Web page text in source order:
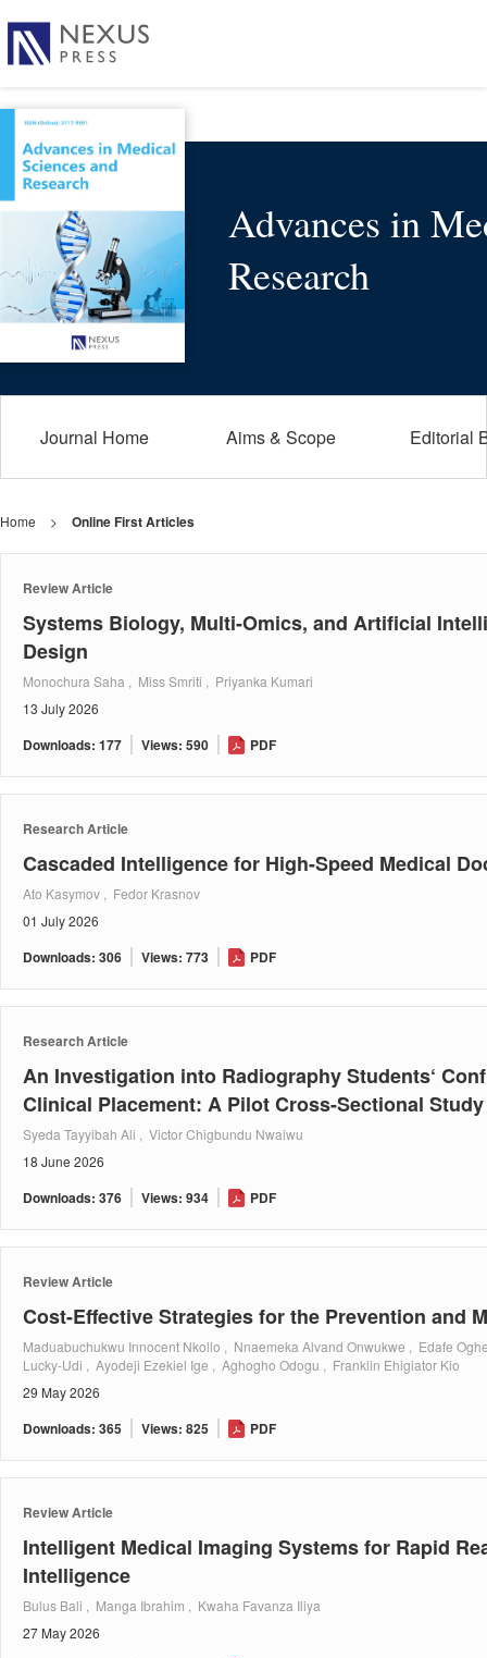
Advances in
Research
Journal Home Aims & Scope Editorial
Home > Online First Articles
Review Article
Systems Biology, Multi-Omics, and Artificial
Design
Monochura Saha , Miss Smriti , Priyanka Kumari
13 July 2026
Downloads: 177 Views: 590 PDF
Research Article
Cascaded Intelligence for High-Speed Medical
Ato Kasymov , Fedor Krasnov
01 July 2026
Downloads: 306 Views: 773 PDF
Research Article
An Investigation into Radiography Students‘
Clinical Placement: A Pilot Cross-Sectional
Syeda Tayyibah Ali , Victor Chigbundu Nwaiwu
18 June 2026
Downloads: 376 Views: 934 PDF
Review Article
Cost-Effective Strategies for the Prevention and
Maduabuchukwu Innocent Nkollo , Nnaemeka Alvand Onwukwe , Edafe
Lucky-Udi , Ayodeji Ezekiel Ige , Aghogho Odogu , Franklin Ehigiator Kio
29 May 2026
Downloads: 365 Views: 825 PDF
Review Article
Intelligent Medical Imaging Systems for Rapid
Intelligence
Bulus Bali , Manga Ibrahim , Kwaha Favanza Iliya
27 May 2026